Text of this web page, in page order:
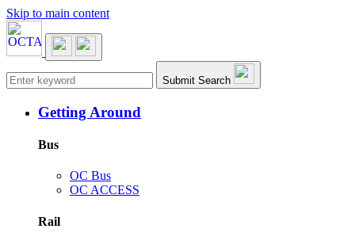
Skip to main content
Main navigation Submit Search
Getting Around
Bus
OC Bus
OC ACCESS
Rail